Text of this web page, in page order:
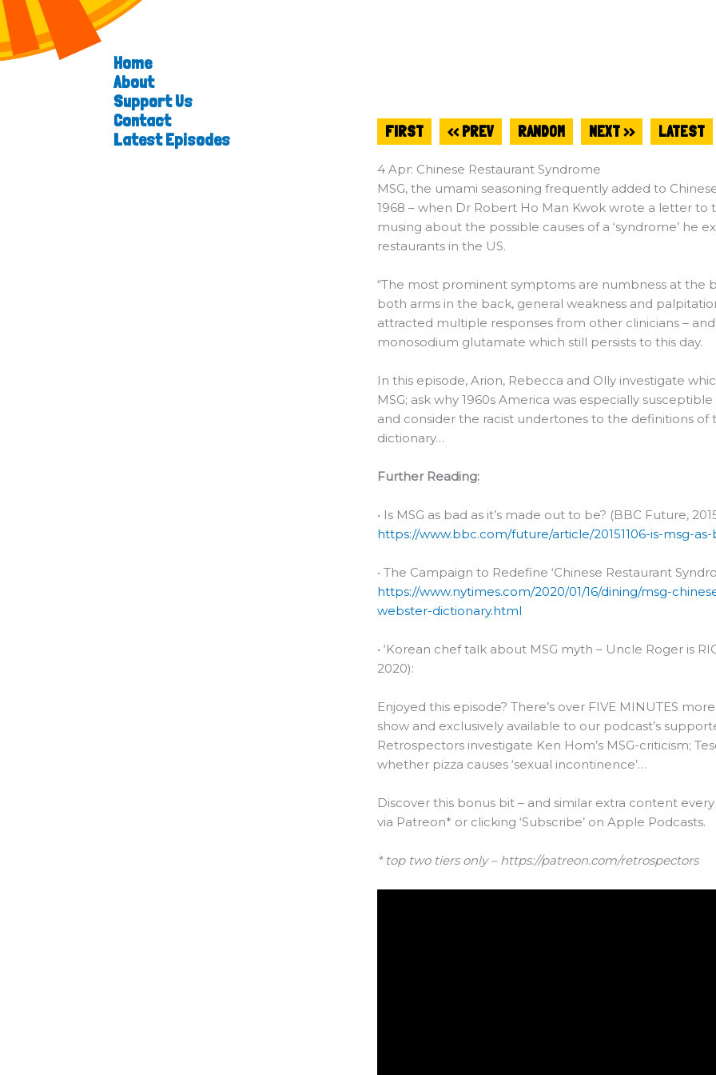
Home
About
Support Us
Contact
Latest Episodes
FIRST << PREV RANDOM NEXT >> LATEST
4 Apr: Chinese Restaurant Syndrome
MSG, the umami seasoning frequently added to
1968 – when Dr Robert Ho Man Kwok wrote a letter to
musing about the possible causes of a ‘syndrome’ he
restaurants in the US.
“The most prominent symptoms are numbness at the
both arms in the back, general weakness and
attracted multiple responses from other clinicians –
monosodium glutamate which still persists to this day.
In this episode, Arion, Rebecca and Olly investigate
MSG; ask why 1960s America was especially
and consider the racist undertones to the definitions of
dictionary…
Further Reading:
• Is MSG as bad as it’s made out to be? (BBC Future,
https://www.bbc.com/future/article/20151106-is-msg-
• The Campaign to Redefine ‘Chinese Restaurant
https://www.nytimes.com/2020/01/16/dining/msg-
webster-dictionary.html
• ‘Korean chef talk about MSG myth – Uncle Roger is
2020):
Enjoyed this episode? There’s over FIVE MINUTES
show and exclusively available to our podcast’s
Retrospectors investigate Ken Hom’s MSG-criticism;
whether pizza causes ‘sexual incontinence’…
Discover this bonus bit – and similar extra content
via Patreon* or clicking ‘Subscribe’ on Apple Podcasts.
* top two tiers only – https://patreon.com/retrospectors